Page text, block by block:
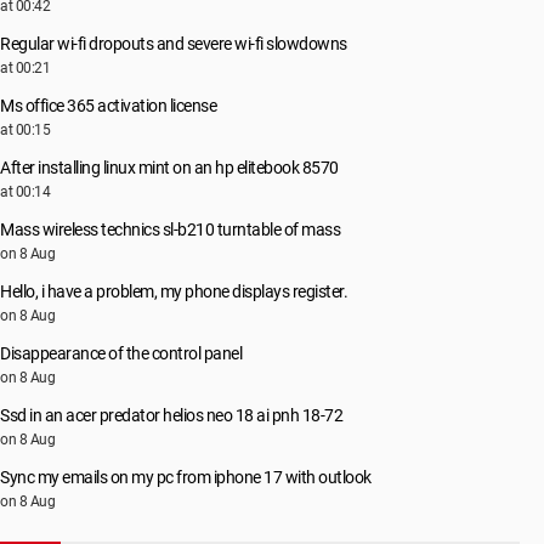
at 00:42
Regular wi-fi dropouts and severe wi-fi slowdowns
at 00:21
Ms office 365 activation license
at 00:15
After installing linux mint on an hp elitebook 8570
at 00:14
Mass wireless technics sl-b210 turntable of mass
on 8 Aug
Hello, i have a problem, my phone displays register.
on 8 Aug
Disappearance of the control panel
on 8 Aug
Ssd in an acer predator helios neo 18 ai pnh 18-72
on 8 Aug
Sync my emails on my pc from iphone 17 with outlook
on 8 Aug